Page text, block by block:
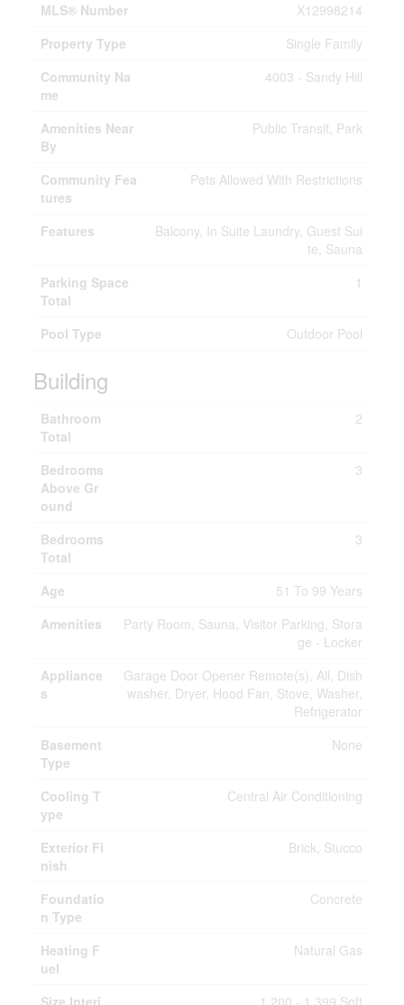
MLS® Number
X12998214
Property Type
Single Family
Community Na
me
4003 - Sandy Hill
Amenities Near
By
Public Transit, Park
Community Fea
tures
Pets Allowed With Restrictions
Features
Balcony, In Suite Laundry, Guest Sui
te, Sauna
Parking Space
Total
1
Pool Type Outdoor Pool
Building
Bathroom
Total
2
Bedrooms
Above Gr
ound
3
Bedrooms
Total
3
Age
51 To 99 Years
Amenities
Party Room, Sauna, Visitor Parking, Stora
ge - Locker
Appliance
s
Garage Door Opener Remote(s), All, Dish
washer, Dryer, Hood Fan, Stove, Washer,
Refrigerator
Basement
Type
None
Cooling T
ype
Central Air Conditioning
Exterior Fi
nish
Brick, Stucco
Foundatio
n Type
Concrete
Heating F
uel
Natural Gas
Size Interi 1,200 - 1,399 Sqft